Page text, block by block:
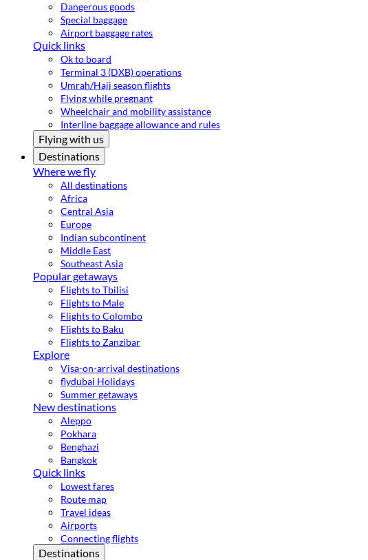
Dangerous goods
Special baggage
Airport baggage rates
Quick links
Ok to board
Terminal 3 (DXB) operations
Umrah/Hajj season flights
Flying while pregnant
Wheelchair and mobility assistance
Interline baggage allowance and rules
Flying with us
Destinations
Where we fly
All destinations
Africa
Central Asia
Europe
Indian subcontinent
Middle East
Southeast Asia
Popular getaways
Flights to Tbilisi
Flights to Male
Flights to Colombo
Flights to Baku
Flights to Zanzibar
Explore
Visa-on-arrival destinations
flydubai Holidays
Summer getaways
New destinations
Aleppo
Pokhara
Benghazi
Bangkok
Quick links
Lowest fares
Route map
Travel ideas
Airports
Connecting flights
Destinations